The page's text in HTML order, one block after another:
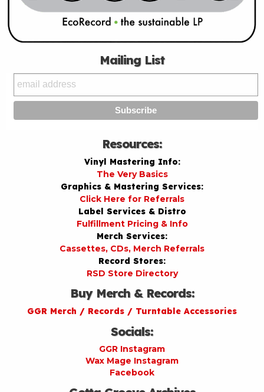
Mailing List
Resources:
Vinyl Mastering Info:
The Very Basics
Graphics & Mastering Services:
Click Here for Referrals
Label Services & Distro
Fulfillment Pricing & Info
Merch Services:
Cassettes, CDs, Merch Referrals
Record Stores:
RSD Store Directory
Buy Merch & Records:
GGR Merch / Records / Turntable Accessories
Socials:
GGR Instagram
Wax Mage Instagram
Facebook